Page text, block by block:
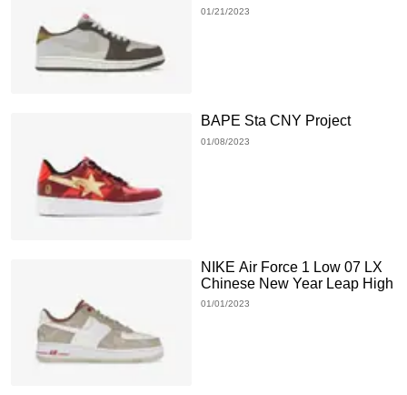
01/21/2023
BAPE Sta CNY Project
01/08/2023
NIKE Air Force 1 Low 07 LX
Chinese New Year Leap High
01/01/2023